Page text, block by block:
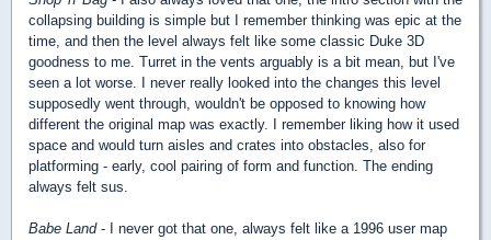
collapsing building is simple but I remember thinking was epic at the
time, and then the level always felt like some classic Duke 3D
goodness to me. Turret in the vents arguably is a bit mean, but I've
seen a lot worse. I never really looked into the changes this level
supposedly went through, wouldn't be opposed to knowing how
different the original map was exactly. I remember liking how it used
space and would turn aisles and crates into obstacles, also for
platforming - early, cool pairing of form and function. The ending
always felt sus.
Babe Land- I never got that one, always felt like a 1996 user map